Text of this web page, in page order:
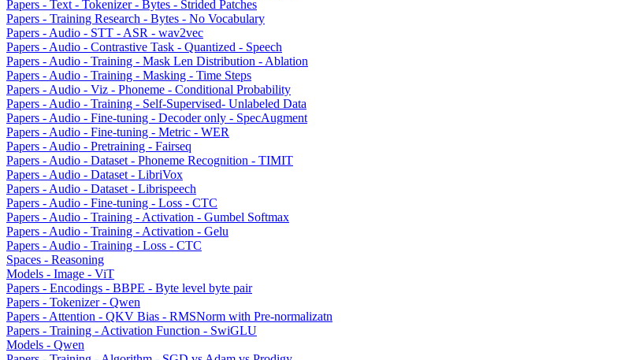
Papers - Text - Tokenizer - Bytes - Strided Patches
Papers - Training Research - Bytes - No Vocabulary
Papers - Audio - STT - ASR - wav2vec
Papers - Audio - Contrastive Task - Quantized - Speech
Papers - Audio - Training - Mask Len Distribution - Ablation
Papers - Audio - Training - Masking - Time Steps
Papers - Audio - Viz - Phoneme - Conditional Probability
Papers - Audio - Training - Self-Supervised- Unlabeled Data
Papers - Audio - Fine-tuning - Decoder only - SpecAugment
Papers - Audio - Fine-tuning - Metric - WER
Papers - Audio - Pretraining - Fairseq
Papers - Audio - Dataset - Phoneme Recognition - TIMIT
Papers - Audio - Dataset - LibriVox
Papers - Audio - Dataset - Librispeech
Papers - Audio - Fine-tuning - Loss - CTC
Papers - Audio - Training - Activation - Gumbel Softmax
Papers - Audio - Training - Activation - Gelu
Papers - Audio - Training - Loss - CTC
Spaces - Reasoning
Models - Image - ViT
Papers - Encodings - BBPE - Byte level byte pair
Papers - Tokenizer - Qwen
Papers - Attention - QKV Bias - RMSNorm with Pre-normalizatn
Papers - Training - Activation Function - SwiGLU
Models - Qwen